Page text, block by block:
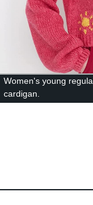
Women's young
cardigan.